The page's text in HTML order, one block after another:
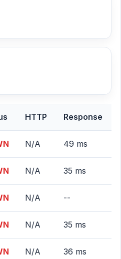
HTTP Response
N/A 49 ms
N/A 35 ms
N/A --
N/A 35 ms
N/A 36 ms